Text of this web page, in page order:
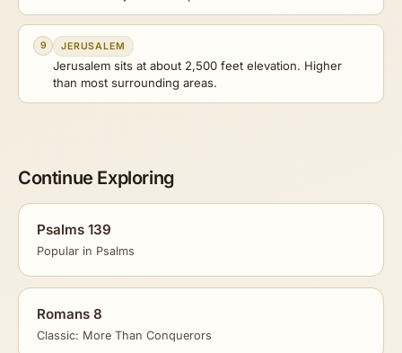
9 JERUSALEM
Jerusalem sits at about 2,500 feet elevation. Higher
than most surrounding areas.
Continue Exploring
Psalms 139
Popular in Psalms
Romans 8
Classic: More Than Conquerors